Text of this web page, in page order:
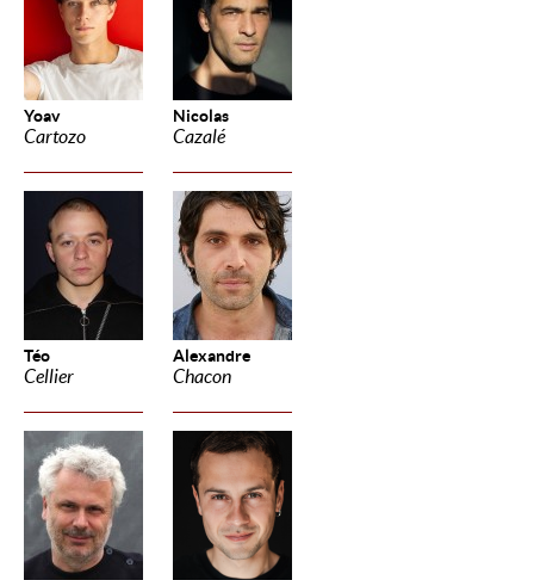
Yoav
Cartozo
Nicolas
Cazalé
Téo
Cellier
Alexandre
Chacon